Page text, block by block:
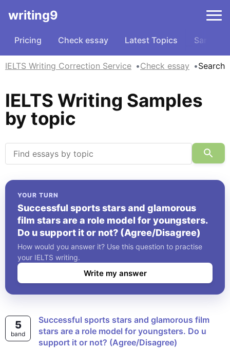
writing9
Pricing Check essay Latest Topics Samples
IELTS Writing Correction Service Check essay Search
IELTS Writing Samples
by topic
YOUR TURN
Successful sports stars and glamorous
film stars are a role model for youngsters.
Do u support it or not? (Agree/Disagree)
How would you answer it? Use this question to practise
your IELTS writing.
Write my answer
5
band
Successful sports stars and glamorous film
stars are a role model for youngsters. Do u
support it or not? (Agree/Disagree)